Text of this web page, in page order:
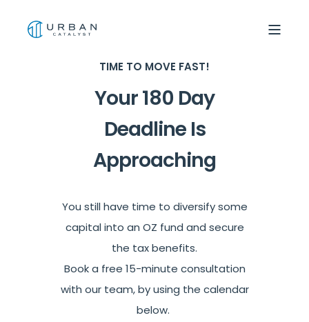
TIME TO MOVE FAST!
Your 180 Day
Deadline Is
Approaching
You still have time to diversify some
capital into an OZ fund and secure
the tax benefits.
Book a free 15-minute consultation
with our team, by using the calendar
below.